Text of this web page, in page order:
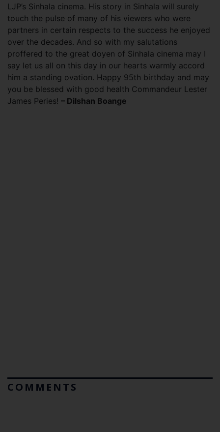
LJP’s Sinhala cinema. His story in Sinhala will surely
touch the pulse of many of his viewers who were
partners in certain respects to the success he enjoyed
over the decades. And so with my salutations
proffered to the great doyen of Sinhala cinema may I
say let us all on this day in our hearts warmly accord
him a standing ovation. Happy 95th birthday and may
you be blessed with good health Commandeur Lester
James Peries! – Dilshan Boange
COMMENTS